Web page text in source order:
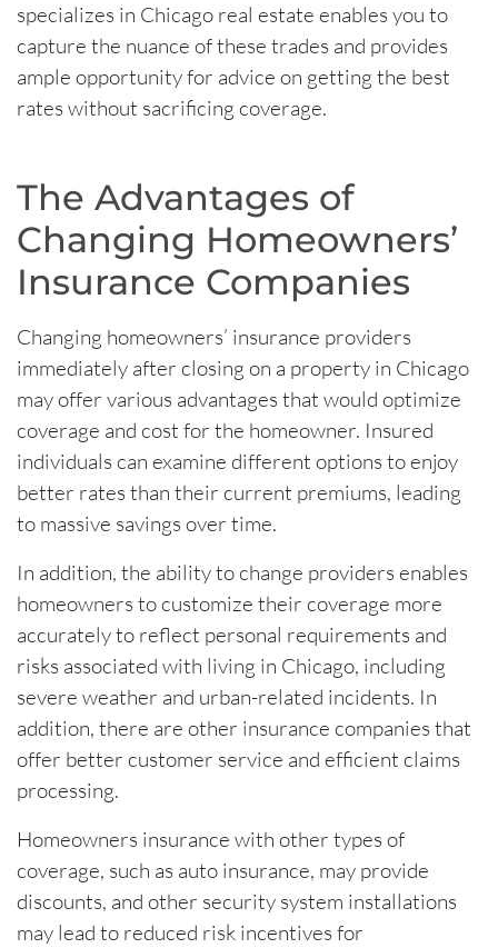
specializes in Chicago real estate enables you to
capture the nuance of these trades and provides
ample opportunity for advice on getting the best
rates without sacrificing coverage.
The Advantages of
Changing Homeowners’
Insurance Companies
Changing homeowners’ insurance providers
immediately after closing on a property in Chicago
may offer various advantages that would optimize
coverage and cost for the homeowner. Insured
individuals can examine different options to enjoy
better rates than their current premiums, leading
to massive savings over time.
In addition, the ability to change providers enables
homeowners to customize their coverage more
accurately to reflect personal requirements and
risks associated with living in Chicago, including
severe weather and urban-related incidents. In
addition, there are other insurance companies that
offer better customer service and efficient claims
processing.
Homeowners insurance with other types of
coverage, such as auto insurance, may provide
discounts, and other security system installations
may lead to reduced risk incentives for